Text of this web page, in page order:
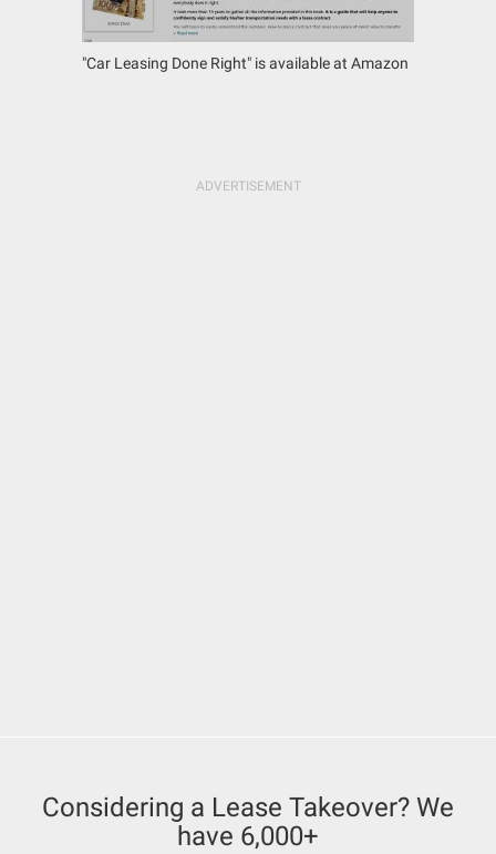
"Car Leasing Done Right" is available at Amazon
Considering a Lease Takeover? We
have 6,000+